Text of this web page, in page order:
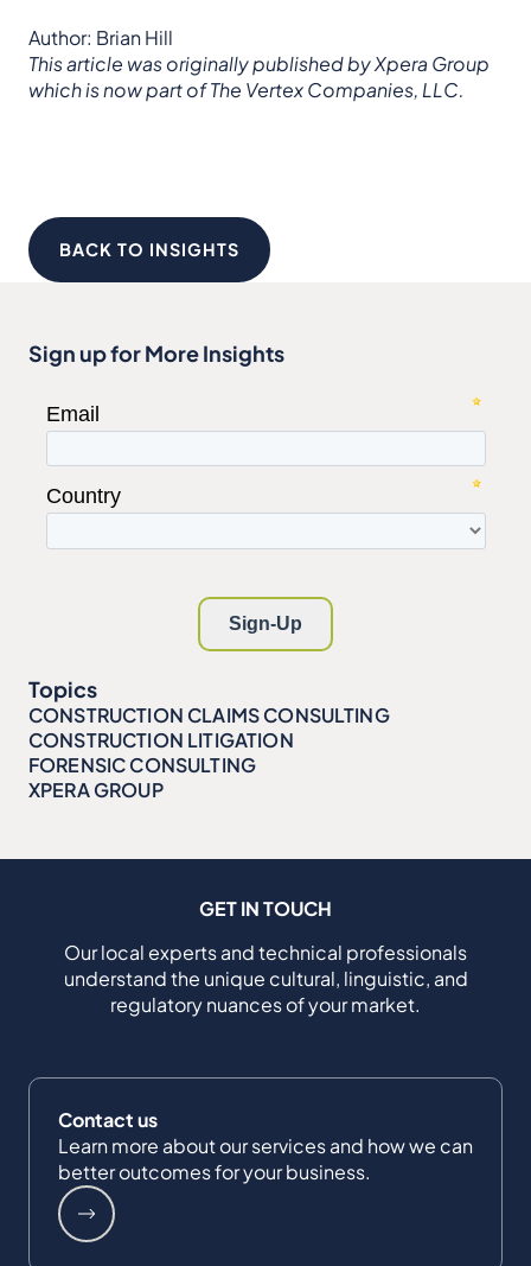
Author: Brian Hill
This article was originally published by Xpera Group
which is now part of The Vertex Companies, LLC.
BACK TO INSIGHTS
Sign up for More Insights
Topics
CONSTRUCTION CLAIMS CONSULTING
CONSTRUCTION LITIGATION
FORENSIC CONSULTING
XPERA GROUP
GET IN TOUCH
Our local experts and technical professionals
understand the unique cultural, linguistic, and
regulatory nuances of your market.
Contact us
Learn more about our services and how we can
better outcomes for your business.